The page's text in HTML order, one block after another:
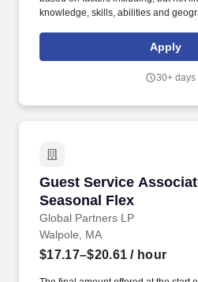
knowledge, skills, abilities and
including for reasons related to
or individual department/team
etc., Ability to climb ladders & stairs,
Apply
30+ days
Guest Service
Seasonal Flex
Global Partners LP
Guest Service
Walpole, MA
$17.17–$20.61 / hour